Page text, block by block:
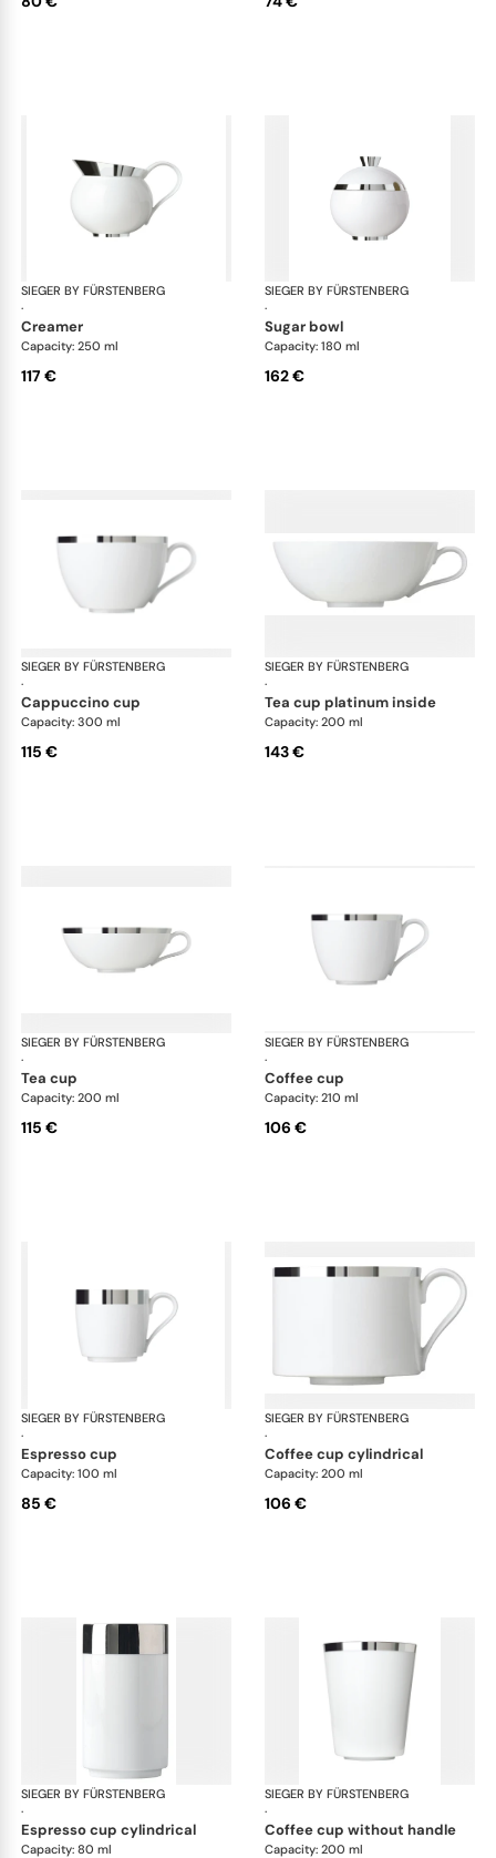
SIEGER BY FÜRSTENBERG
·
Treasure Platinum
creamer
Capacity: 250 ml
117 €
SIEGER BY FÜRSTENBERG
·
sugar bowl
Capacity: 180 ml
162 €
SIEGER BY FÜRSTENBERG
·
Treasure Platinum
cappuccino cup
Capacity: 300 ml
115 €
SIEGER BY FÜRSTENBERG
·
tea cup platinum inside
Capacity: 200 ml
143 €
SIEGER BY FÜRSTENBERG
·
Treasure Platinum
tea cup
Capacity: 200 ml
115 €
SIEGER BY FÜRSTENBERG
·
coffee cup
Capacity: 210 ml
106 €
SIEGER BY FÜRSTENBERG
·
Treasure Platinum
espresso cup
Capacity: 100 ml
85 €
SIEGER BY FÜRSTENBERG
·
coffee cup cylindrical
Capacity: 200 ml
106 €
SIEGER BY FÜRSTENBERG
·
Treasure Platinum
espresso cup cylindrical
Capacity: 80 ml
SIEGER BY FÜRSTENBERG
·
coffee cup without handle
Capacity: 200 ml